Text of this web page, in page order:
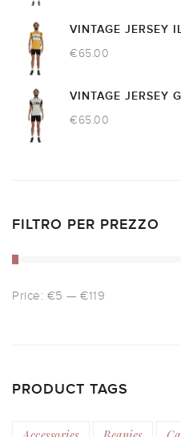
VINTAGE JERSEY
€65.00
VINTAGE JERSEY
€65.00
FILTRO PER PREZZO
Price: €5 — €119
PRODUCT TAGS